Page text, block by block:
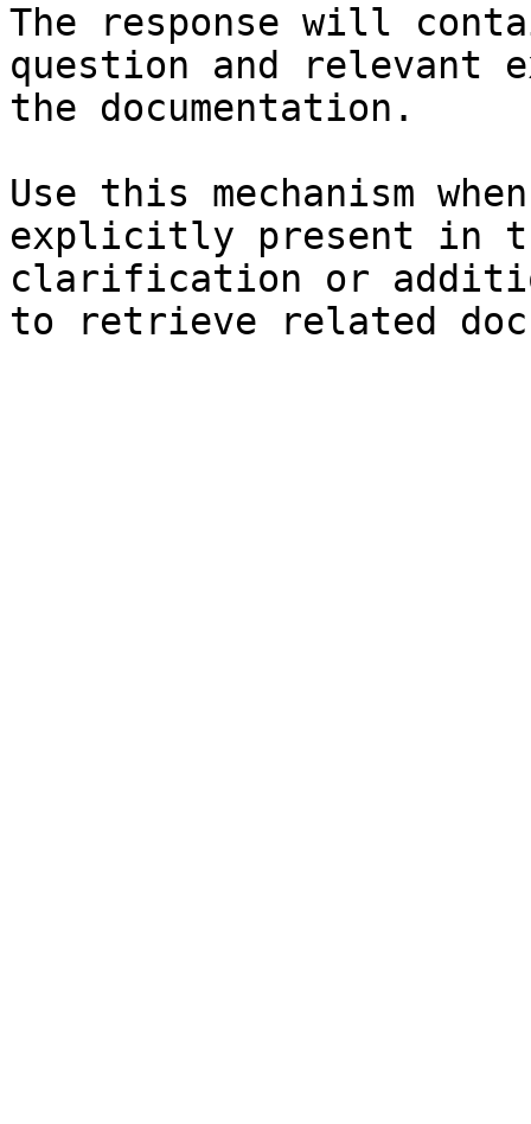
The response will
question and relevant
the documentation.
Use this mechanism
explicitly present in
clarification or